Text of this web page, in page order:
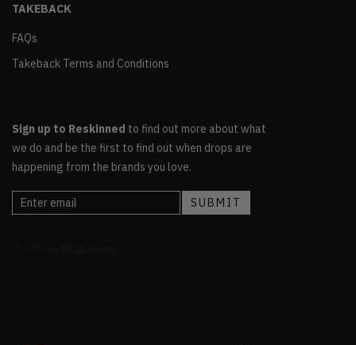
TAKEBACK
FAQs
Takeback Terms and Conditions
Sign up to Reskinned to find out more about what
we do and be the first to find out when drops are
happening from the brands you love.